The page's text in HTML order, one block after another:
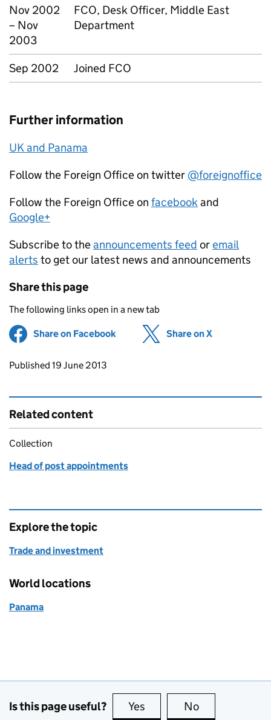
Nov 2002
– Nov
2003
FCO, Desk Officer, Middle East
Department
Sep 2002 Joined FCO
Further information
UK and Panama
Follow the Foreign Office on twitter @foreignoffice
Follow the Foreign Office on facebookand
Google+
Subscribe to theannouncements feed oremail
alerts to get our latest news and announcements
Share this page
The following links open in a new tab
Share on Facebook (opens in new tab)
Share on X
Updates to this page
Published 19 June 2013
Related content
Collection
Head of post appointments
Explore the topic
Trade and investment
World locations
Panama
Is this page useful? Yes this page is useful
No